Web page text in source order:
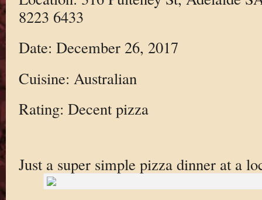
8223 6433
Date: December 26, 2017
Cuisine: Australian
Rating: Decent pizza
Just a super simple pizza dinner at a